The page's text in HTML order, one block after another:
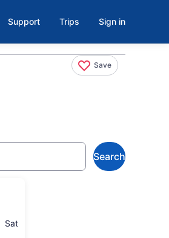
Support Trips Sign in
Save
SatSaturday
Search